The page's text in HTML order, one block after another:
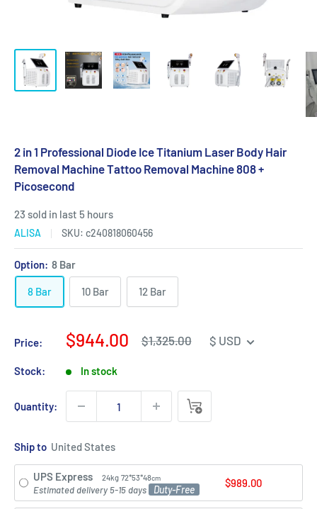
2 in 1 Professional Diode Ice Titanium Laser Body Hair
Removal Machine Tattoo Removal Machine 808 +
Picosecond
23 sold in last 5 hours
ALISA SKU: c240818060456
Option: 8 Bar
8 Bar 10 Bar 12 Bar
Price:
Sale
$944.00
Regular
$1,325.00 $ USD
Stock: In stock
Quantity:
Ship to
UPS Express 24kg 72*53*48cm
Estimated delivery 5-15 days Duty-Free
$989.00